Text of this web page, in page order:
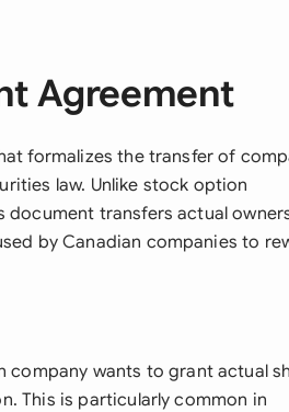
Agreement
formalizes the transfer of
law. Unlike stock option
transfers actual
by Canadian companies to
company wants to grant actual
This is particularly common in